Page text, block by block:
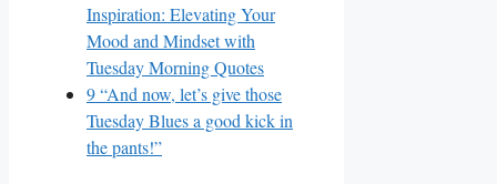
Inspiration: Elevating Your
Mood and Mindset with
Tuesday Morning Quotes
9“And now, let’s give those
Tuesday Blues a good kick in
the pants!”